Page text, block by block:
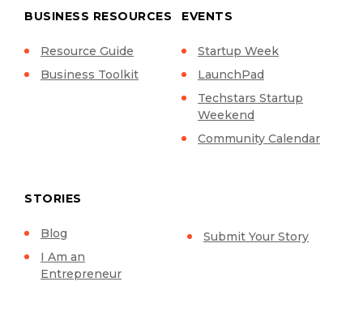
BUSINESS RESOURCES
Resource Guide
Business Toolkit
EVENTS
Startup Week
LaunchPad
Techstars Startup
Weekend
Community Calendar
STORIES
Blog
I Am an
Entrepreneur
Submit Your Story